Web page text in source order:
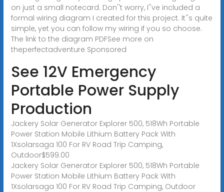
on just a small notecard. Don''t worry, I''ve included a
formal wiring diagram I created for this project. It''s quite
simple, yet you can follow my wiring if you so choose.
The link to the diagram PDFSee more on
theperfectadventure Sponsored
See 12V Emergency
Portable Power Supply
Production
Jackery Solar Generator Explorer 500, 518Wh Portable
Power Station Mobile Lithium Battery Pack With
1Xsolarsaga 100 For RV Road Trip Camping,
Outdoor$599.00
Jackery Solar Generator Explorer 500, 518Wh Portable
Power Station Mobile Lithium Battery Pack With
1Xsolarsaga 100 For RV Road Trip Camping, Outdoor